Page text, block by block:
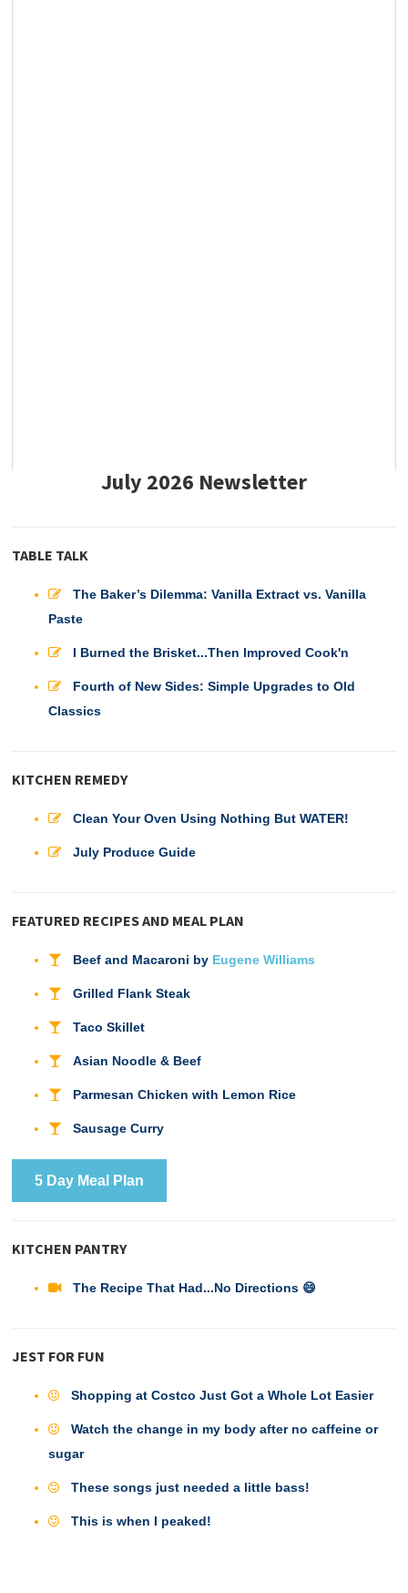
July 2026 Newsletter
TABLE TALK
The Baker’s Dilemma: Vanilla Extract vs. Vanilla
Paste
I Burned the Brisket...Then Improved Cook'n
Fourth of New Sides: Simple Upgrades to Old
Classics
KITCHEN REMEDY
Clean Your Oven Using Nothing But WATER!
July Produce Guide
FEATURED RECIPES AND MEAL PLAN
Beef and Macaroni by Eugene Williams
Grilled Flank Steak
Taco Skillet
Asian Noodle & Beef
Parmesan Chicken with Lemon Rice
Sausage Curry
5 Day Meal Plan
KITCHEN PANTRY
The Recipe That Had...No Directions 😄
JEST FOR FUN
Shopping at Costco Just Got a Whole Lot Easier
Watch the change in my body after no caffeine or
sugar
These songs just needed a little bass!
This is when I peaked!